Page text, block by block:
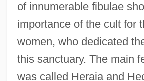
of innumerable fibulae
importance of the cult for
women, who dedicated
this sanctuary. The main
was called Heraia and